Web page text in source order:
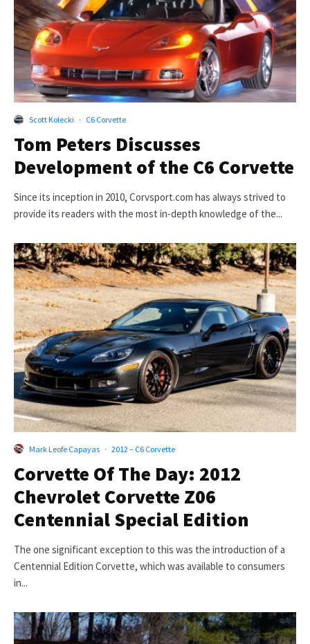
Scott Kolecki · C6 Corvette
Tom Peters Discusses
Development of the C6 Corvette
Since its inception in 2010, Corvsport.com has always strived to
provide its readers with the most in-depth knowledge of the...
Mark Leofe Capayas · 2012 – C6 Corvette
Corvette Of The Day: 2012
Chevrolet Corvette Z06
Centennial Special Edition
The one significant exception to this was the introduction of a
Centennial Edition Corvette, which was available to consumers
in...